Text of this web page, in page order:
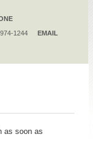
1244
EMAIL
as soon as